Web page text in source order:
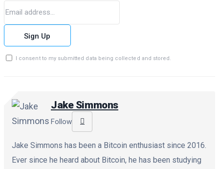
Sign Up
I consent to my submitted data being collected and stored.
Jake Simmons
Follow
Jake Simmons has been a Bitcoin enthusiast since 2016.
Ever since he heard about Bitcoin, he has been studying